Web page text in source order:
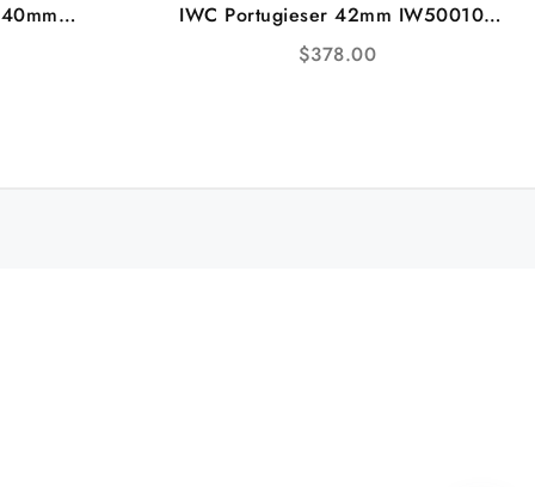
IWC Portugieser 42mm IW500107
White Dial Blue Leather Strap ZF
A51011
$378.00